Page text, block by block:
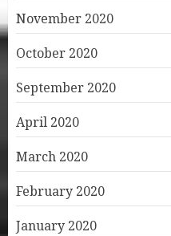
November 2020
October 2020
September 2020
April 2020
March 2020
February 2020
January 2020